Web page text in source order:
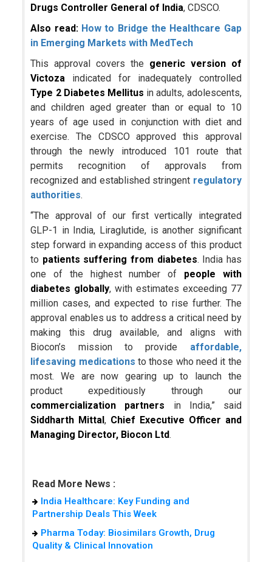
Drugs Controller General of India, CDSCO.
Also read: How to Bridge the Healthcare Gap
in Emerging Markets with MedTech
This approval covers the generic version of
Victoza indicated for inadequately controlled
Type 2 Diabetes Mellitus in adults, adolescents,
and children aged greater than or equal to 10
years of age used in conjunction with diet and
exercise. The CDSCO approved this approval
through the newly introduced 101 route that
permits recognition of approvals from
recognized and established stringent regulatory
authorities.
“The approval of our first vertically integrated
GLP-1 in India, Liraglutide, is another significant
step forward in expanding access of this product
to patients suffering from diabetes. India has
one of the highest number of people with
diabetes globally, with estimates exceeding 77
million cases, and expected to rise further. The
approval enables us to address a critical need by
making this drug available, and aligns with
Biocon’s mission to provide affordable,
lifesaving medications to those who need it the
most. We are now gearing up to launch the
product expeditiously through our
commercialization partners in India,” said
Siddharth Mittal, Chief Executive Officer and
Managing Director, Biocon Ltd.
Read More News :
India Healthcare: Key Funding and
Partnership Deals This Week
Pharma Today: Biosimilars Growth, Drug
Quality & Clinical Innovation